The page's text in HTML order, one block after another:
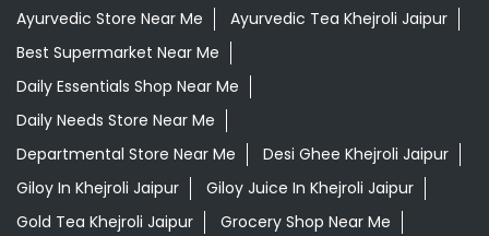
Ayurvedic Store Near Me
Ayurvedic Tea Khejroli Jaipur
Best Supermarket Near Me
Daily Essentials Shop Near Me
Daily Needs Store Near Me
Departmental Store Near Me
Desi Ghee Khejroli Jaipur
Giloy In Khejroli Jaipur
Giloy Juice In Khejroli Jaipur
Gold Tea Khejroli Jaipur
Grocery Shop Near Me